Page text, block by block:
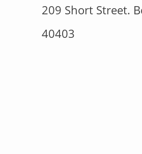
209 Short Street.
40403